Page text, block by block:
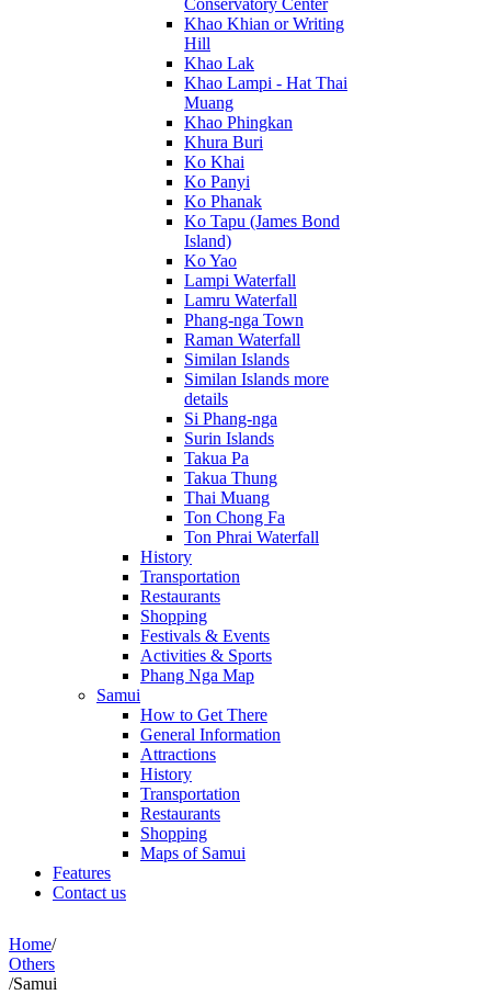
Conservatory Center
Khao Khian or Writing
Hill
Khao Lak
Khao Lampi - Hat Thai
Muang
Khao Phingkan
Khura Buri
Ko Khai
Ko Panyi
Ko Phanak
Ko Tapu (James Bond
Island)
Ko Yao
Lampi Waterfall
Lamru Waterfall
Phang-nga Town
Raman Waterfall
Similan Islands
Similan Islands more
details
Si Phang-nga
Surin Islands
Takua Pa
Takua Thung
Thai Muang
Ton Chong Fa
Ton Phrai Waterfall
History
Transportation
Restaurants
Shopping
Festivals & Events
Activities & Sports
Phang Nga Map
Samui
How to Get There
General Information
Attractions
History
Transportation
Restaurants
Shopping
Maps of Samui
Features
Contact us
Home/
Others
/Samui